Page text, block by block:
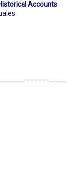
Accounts